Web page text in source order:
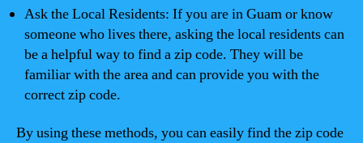
Ask the Local Residents: If you are in Guam or know
someone who lives there, asking the local residents can
be a helpful way to find a zip code. They will be
familiar with the area and can provide you with the
correct zip code.
By using these methods, you can easily find the zip code